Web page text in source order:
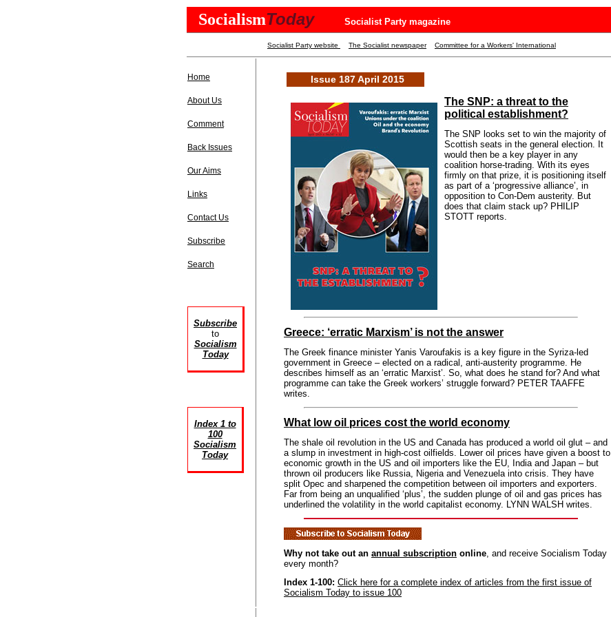
SocialismToday Socialist Party magazine
Socialist Party website The Socialist newspaper Committee for a Workers' International
Home
About Us
Comment
Back Issues
Our Aims
Links
Contact Us
Subscribe
Search
Subscribe
to
Socialism
Today
Index 1 to
100
Socialism
Today
Issue 187 April 2015
The SNP: a threat to the
political establishment?
The SNP looks set to win the majority of
Scottish seats in the general election. It
would then be a key player in any
coalition horse-trading. With its eyes
firmly on that prize, it is positioning itself
as part of a ‘progressive alliance’, in
opposition to Con-Dem austerity. But
does that claim stack up? PHILIP
STOTT reports.
Greece: ‘erratic Marxism’ is not the answer
The Greek finance minister Yanis Varoufakis is a key figure in the Syriza-led
government in Greece – elected on a radical, anti-austerity programme. He
describes himself as an ‘erratic Marxist’. So, what does he stand for? And what
programme can take the Greek workers’ struggle forward? PETER TAAFFE
writes.
What low oil prices cost the world economy
The shale oil revolution in the US and Canada has produced a world oil glut – and
a slump in investment in high-cost oilfields. Lower oil prices have given a boost to
economic growth in the US and oil importers like the EU, India and Japan – but
thrown oil producers like Russia, Nigeria and Venezuela into crisis. They have
split Opec and sharpened the competition between oil importers and exporters.
Far from being an unqualified ‘plus’, the sudden plunge of oil and gas prices has
underlined the volatility in the world capitalist economy. LYNN WALSH writes.
Why not take out an annual subscription online, and receive Socialism Today
every month?
Index 1-100: Click here for a complete index of articles from the first issue of
Socialism Today to issue 100